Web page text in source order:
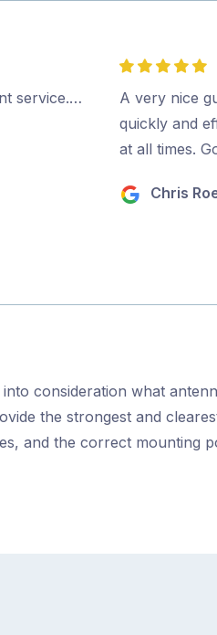
service.…
5
out
of
5
A very nice
quickly and
at all times.
Chris
consideration what
the strongest and
and the correct mounting